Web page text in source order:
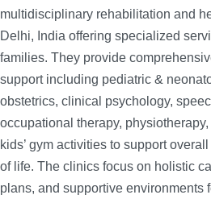
multidisciplinary rehabilitation and
Delhi, India offering specialized
families. They provide
support including pediatric &
obstetrics, clinical psychology,
occupational therapy,
kids’ gym activities to support
of life. The clinics focus on holistic
plans, and supportive environments